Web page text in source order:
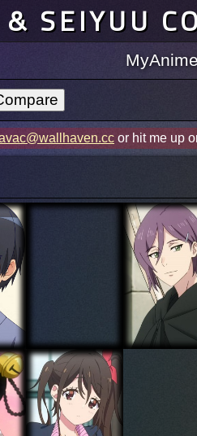
SEIYUU
or hit me up